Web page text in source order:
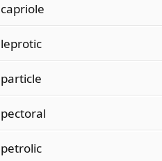
capriole
leprotic
particle
pectoral
petrolic